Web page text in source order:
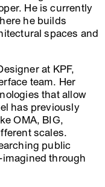
He is currently
he builds
spaces and
at KPF,
team. Her
that allow
has previously
OMA, BIG,
scales.
public
through